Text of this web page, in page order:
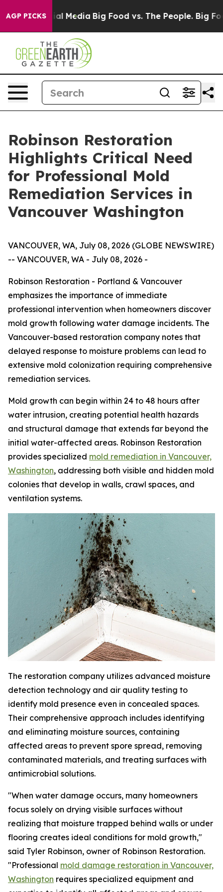
AGP PICKS
Social Media Big Food vs. The People. Big
Robinson Restoration
Highlights Critical Need
for Professional Mold
Remediation Services in
Vancouver Washington
VANCOUVER, WA, July 08, 2026 (GLOBE NEWSWIRE)
-- VANCOUVER, WA - July 08, 2026 -
Robinson Restoration - Portland & Vancouver
emphasizes the importance of immediate
professional intervention when homeowners discover
mold growth following water damage incidents. The
Vancouver-based restoration company notes that
delayed response to moisture problems can lead to
extensive mold colonization requiring comprehensive
remediation services.
Mold growth can begin within 24 to 48 hours after
water intrusion, creating potential health hazards
and structural damage that extends far beyond the
initial water-affected areas. Robinson Restoration
provides specialized mold remediation in Vancouver,
Washington, addressing both visible and hidden mold
colonies that develop in walls, crawl spaces, and
ventilation systems.
The restoration company utilizes advanced moisture
detection technology and air quality testing to
identify mold presence even in concealed spaces.
Their comprehensive approach includes identifying
and eliminating moisture sources, containing
affected areas to prevent spore spread, removing
contaminated materials, and treating surfaces with
antimicrobial solutions.
"When water damage occurs, many homeowners
focus solely on drying visible surfaces without
realizing that moisture trapped behind walls or under
flooring creates ideal conditions for mold growth,"
said Tyler Robinson, owner of Robinson Restoration.
"Professional mold damage restoration in Vancouver,
Washington requires specialized equipment and